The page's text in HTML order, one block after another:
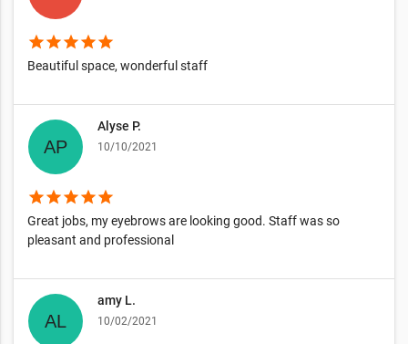
starstarstarstarstar
Beautiful space, wonderful staff
Alyse P.
10/10/2021
starstarstarstarstar
Great jobs, my eyebrows are looking good. Staff was so
pleasant and professional
amy L.
10/02/2021